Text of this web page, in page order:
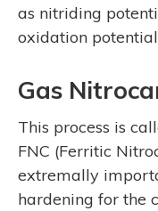
as nitriding
oxidation
Gas
This process is
FNC (Ferritic
extremally
hardening for the